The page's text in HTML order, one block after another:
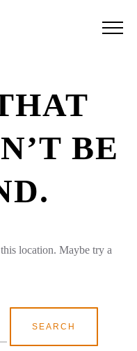
BE
location. Maybe try a